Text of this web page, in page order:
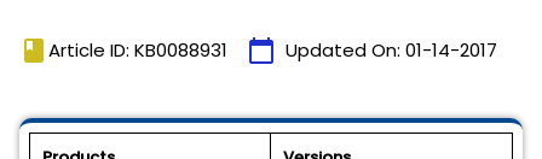
book Article ID: KB0088931 calendar_today Updated On: 01-14-2017